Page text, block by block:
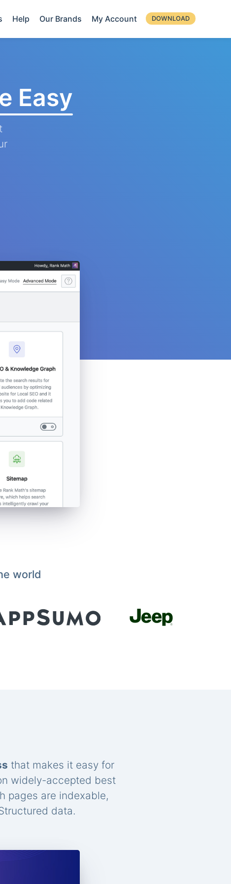
Help Our Brands My Account DOWNLOAD
Easy
world
that makes it easy for
widely-accepted best
pages are indexable,
data.